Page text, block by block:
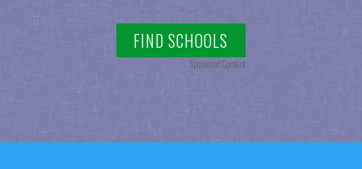
FIND SCHOOLS
Sponsored Content